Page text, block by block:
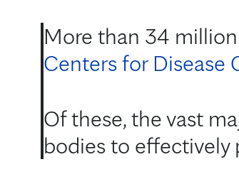
More than 34
Centers for Disease
Of these, the vast
bodies to effectively